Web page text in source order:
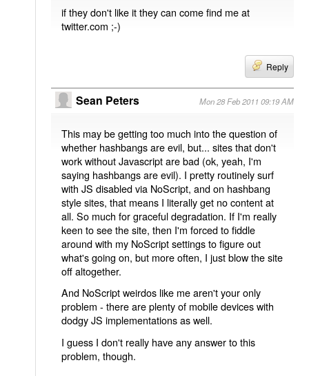
if they don't like it they can come find me at
twitter.com ;-)
Reply
Sean Peters Mon 28 Feb 2011 09:19 AM
This may be getting too much into the question of
whether hashbangs are evil, but... sites that don't
work without Javascript are bad (ok, yeah, I'm
saying hashbangs are evil). I pretty routinely surf
with JS disabled via NoScript, and on hashbang
style sites, that means I literally get no content at
all. So much for graceful degradation. If I'm really
keen to see the site, then I'm forced to fiddle
around with my NoScript settings to figure out
what's going on, but more often, I just blow the site
off altogether.
And NoScript weirdos like me aren't your only
problem - there are plenty of mobile devices with
dodgy JS implementations as well.
I guess I don't really have any answer to this
problem, though.